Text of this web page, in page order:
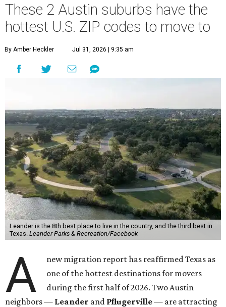
These 2 Austin suburbs have the
hottest U.S. ZIP codes to move to
By Amber Heckler Jul 31, 2026 | 9:35 am
Leander is the 8th best place to live in the country, and the third best in
Texas. Leander Parks & Recreation/Facebook
A
new migration report has reaffirmed Texas as
one of the hottest destinations for movers
during the first half of 2026. Two Austin
neighbors — Leander and Pflugerville— are attracting